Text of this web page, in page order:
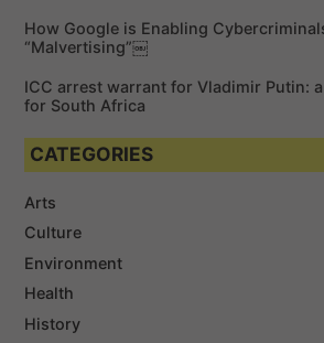
How Google is Enabling
“Malvertising”￼
ICC arrest warrant for Vladimir Putin:
for South Africa
CATEGORIES
Arts
Culture
Environment
Health
History